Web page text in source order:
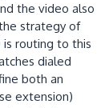
the video also
strategy of
routing to this
dialed
both an
extension)